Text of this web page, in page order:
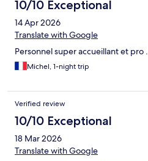
10/10 Exceptional
14 Apr 2026
Translate with Google
Personnel super accueillant et pro .
Michel, 1-night trip
Verified review
10/10 Exceptional
18 Mar 2026
Translate with Google